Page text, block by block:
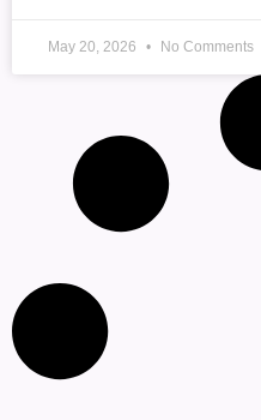
May 20, 2026 No Comments